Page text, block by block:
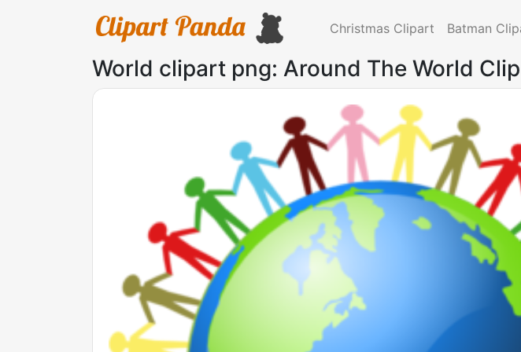
Christmas Clipart Batman
World clipart png: Around The World